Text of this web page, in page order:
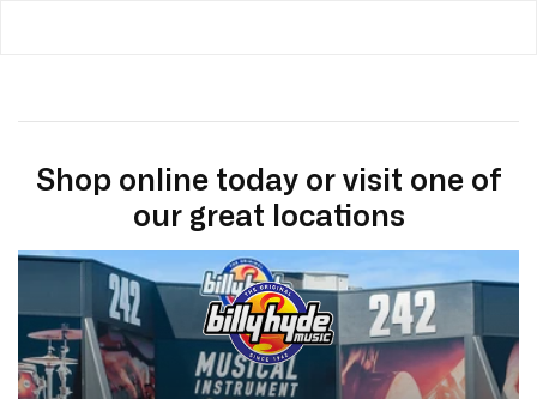
Shop online today or visit one of
our great locations